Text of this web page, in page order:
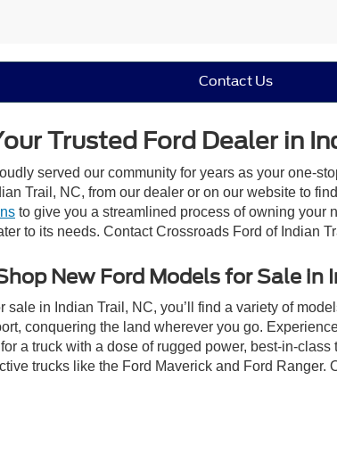
Contact Us
Trusted Ford Dealer in
served our community for years as your one-
Trail, NC, from our dealer or on our website to
to give you a streamlined process of owning your
to its needs. Contact Crossroads Ford of Indian
New Ford Models for Sale in
in Indian Trail, NC, you’ll find a variety of
conquering the land wherever you go.
a truck with a dose of rugged power, best-in-
trucks like the Ford Maverick and Ford